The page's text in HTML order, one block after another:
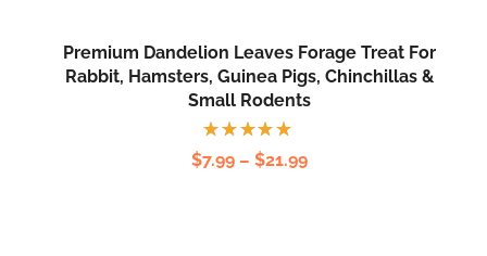
Premium Dandelion Leaves Forage Treat For
Rabbit, Hamsters, Guinea Pigs, Chinchillas &
Small Rodents
Rated
5.00 out
$7.99 – $21.99